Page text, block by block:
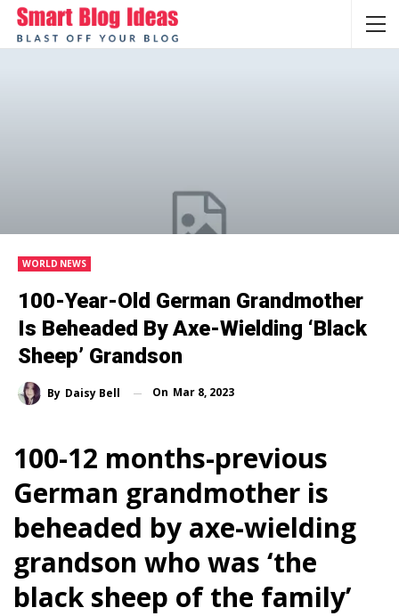
WORLD NEWS
100-Year-Old German Grandmother
Is Beheaded By Axe-Wielding ‘black
Sheep’ Grandson
By Daisy Bell On Mar 8, 2023
100-12 months-previous
German grandmother is
beheaded by axe-wielding
grandson who was ‘the
black sheep of the family’